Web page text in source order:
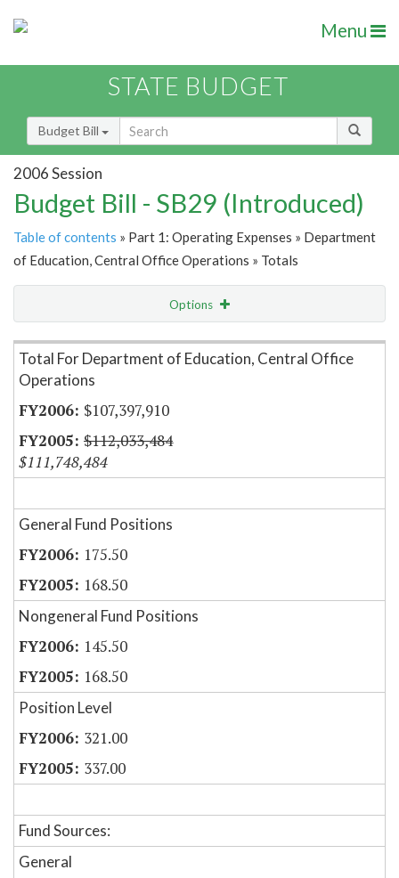
Menu
STATE BUDGET
Budget Bill
2006 Session
Budget Bill - SB29 (Introduced)
Table of contents » Part 1: Operating Expenses » Department
of Education, Central Office Operations » Totals
Options
Item Lookup
Total For Department of Education, Central Office
Operations
$107,397,910
$112,033,484
$111,748,484
General Fund Positions
175.50
168.50
Nongeneral Fund Positions
145.50
168.50
Position Level
321.00
337.00
Fund Sources:
General